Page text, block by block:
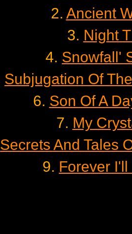
2. Ancient
3. Night
4. Snowfall'
Subjugation Of
6. Son Of A
7. My
Secrets And Tales
9. Forever